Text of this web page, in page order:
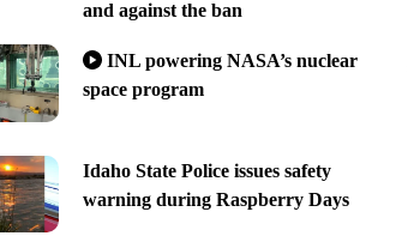
and against the ban
INL powering NASA’s nuclear
space program
Idaho State Police issues safety
warning during Raspberry Days